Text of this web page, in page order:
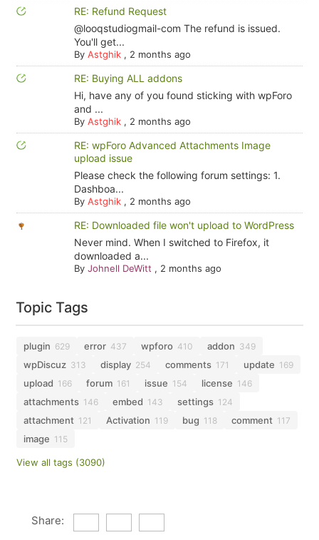
RE: Refund Request
@looqstudiogmail-com The refund is issued.
You'll get...
By Astghik, 2 months ago
RE: Buying ALL addons
Hi, have any of you found sticking with wpForo
and ...
By Astghik, 2 months ago
RE: wpForo Advanced Attachments Image
upload issue
Please check the following forum settings: 1.
Dashboa...
By Astghik, 2 months ago
RE: Downloaded file won't upload to WordPress
Never mind. When I switched to Firefox, it
downloaded a...
By Johnell DeWitt , 2 months ago
Topic Tags
plugin 629 error 437 wpforo 410 addon 349
wpDiscuz 313 display 254 comments 171 update 169
upload 166 forum 161 issue 154 license 146
attachments 146 embed 143 settings 124
attachment 121 Activation 119 bug 118 comment 117
image 115
View all tags (3090)
Share: